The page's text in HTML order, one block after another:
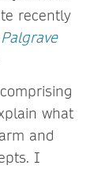
recently
what
and
I